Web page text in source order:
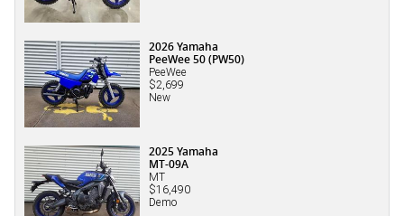
2026 Yamaha
PeeWee 50 (PW50)
PeeWee
$2,699
New
2025 Yamaha
MT-09A
MT
$16,490
Demo